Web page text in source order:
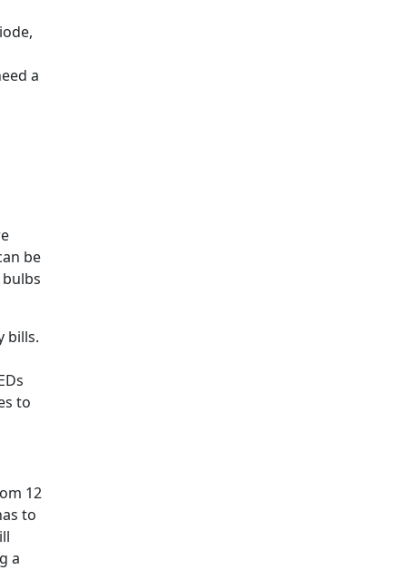
a
be
bills.
to
12
to
a